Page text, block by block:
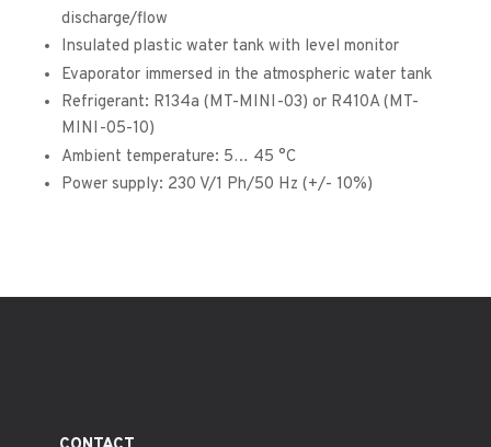
discharge/flow
Insulated plastic water tank with level monitor
Evaporator immersed in the atmospheric water tank
Refrigerant: R134a (MT-MINI-03) or R410A (MT-
MINI-05-10)
Ambient temperature: 5… 45 °C
Power supply: 230 V/1 Ph/50 Hz (+/- 10%)